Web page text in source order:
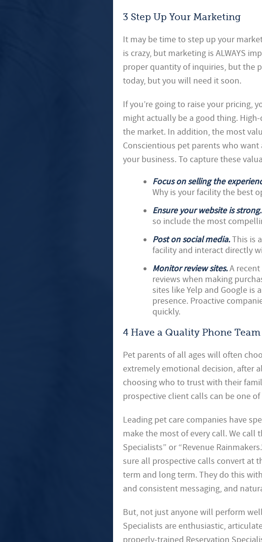
3 Step Up Your Marketing
It may be time to step up your
is crazy, but marketing is ALWAYS
proper quantity of inquiries, but the
today, but you will need it soon.
If you’re going to raise your pricing,
might actually be a good thing.
the market. In addition, the most
Conscientious pet parents who
your business. To capture these
Focus on selling the
Why is your facility the best
Ensure your website is strong.
so include the most
Post on social media.This is
facility and interact directly
Monitor review sites.A recent
reviews when making
sites like Yelp and Google
presence. Proactive
quickly.
4 Have a Quality Phone Team
Pet parents of all ages will often
extremely emotional decision, after
choosing who to trust with their
prospective client calls can be one
Leading pet care companies have
make the most of every call. We call
Specialists” or “Revenue
sure all prospective calls convert at
term and long term. They do this
and consistent messaging, and
But, not just anyone will perform
Specialists are enthusiastic,